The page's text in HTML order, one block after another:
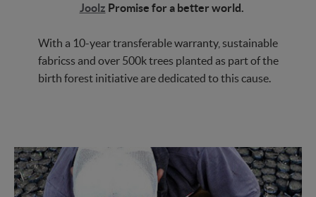
Joolz Promise for a better world.
With a 10-year transferable warranty, sustainable
fabricss and over 500k trees planted as part of the
birth forest initiative are dedicated to this cause.